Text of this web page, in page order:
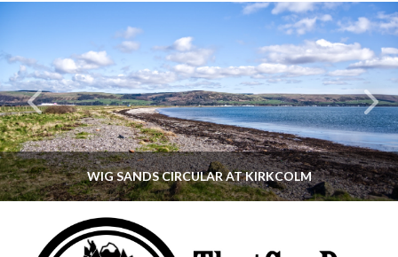
WIG SANDS CIRCULAR AT KIRKCOLM